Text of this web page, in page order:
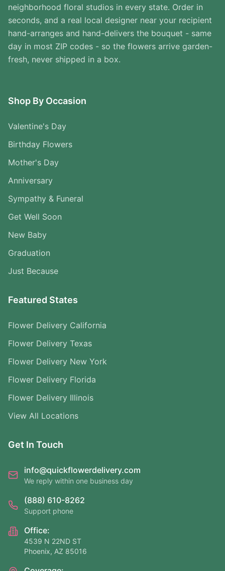
neighborhood floral studios in every state. Order in
seconds, and a real local designer near your recipient
hand-arranges and hand-delivers the bouquet - same
day in most ZIP codes - so the flowers arrive garden-
fresh, never shipped in a box.
Shop By Occasion
Valentine's Day
Birthday Flowers
Mother's Day
Anniversary
Sympathy & Funeral
Get Well Soon
New Baby
Graduation
Just Because
Featured States
Flower Delivery California
Flower Delivery Texas
Flower Delivery New York
Flower Delivery Florida
Flower Delivery Illinois
View All Locations
Get In Touch
info@quickflowerdelivery.com
We reply within one business day
(888) 610-8262
Support phone
Office:
4539 N 22ND ST
Phoenix, AZ 85016